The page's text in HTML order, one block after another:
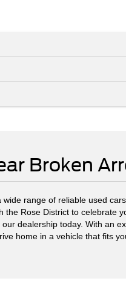
Broken
range of reliable used
Rose District to celebrate
dealership today. With an
home in a vehicle that fits